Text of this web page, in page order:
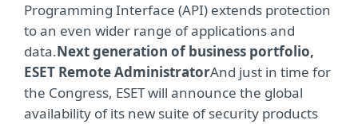
Programming Interface (API) extends protection
to an even wider range of applications and
data.Next generation of business portfolio,
ESET Remote AdministratorAnd just in time for
the Congress, ESET will announce the global
availability of its new suite of security products